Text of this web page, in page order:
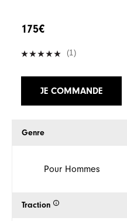
175€
(1)
JE COMMANDE
Genre
Pour Hommes
Traction